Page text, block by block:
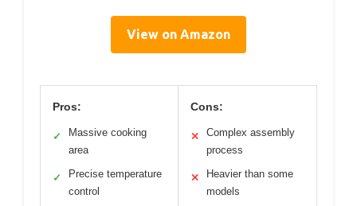
View on Amazon
Pros:
✓
Massive cooking
area
✓
Precise temperature
control
Cons:
✕
Complex assembly
process
✕
Heavier than some
models